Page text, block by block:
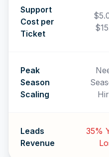
Support
Cost per
Ticket
Peak
Season
Scaling
Leads
Revenue
35%